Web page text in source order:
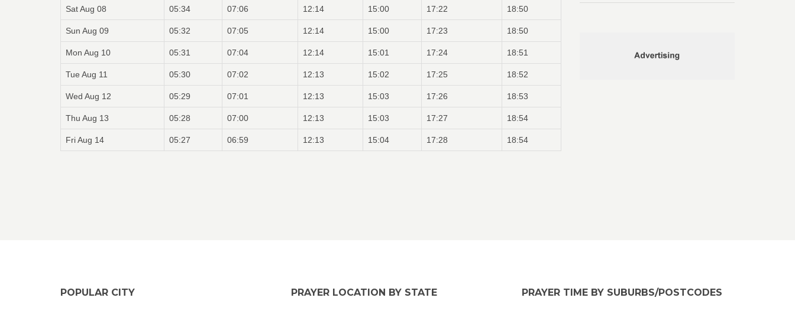
Sat Aug 08 05:34 07:06 12:14 15:00 17:22 18:50
Sun Aug 09 05:32 07:05 12:14 15:00 17:23 18:50
Mon Aug 10 05:31 07:04 12:14 15:01 17:24 18:51
Tue Aug 11 05:30 07:02 12:13 15:02 17:25 18:52
Wed Aug 12 05:29 07:01 12:13 15:03 17:26 18:53
Thu Aug 13 05:28 07:00 12:13 15:03 17:27 18:54
Fri Aug 14 05:27 06:59 12:13 15:04 17:28 18:54
POPULAR CITY PRAYER LOCATION BY STATE PRAYER TIME BY SUBURBS/POSTCODES